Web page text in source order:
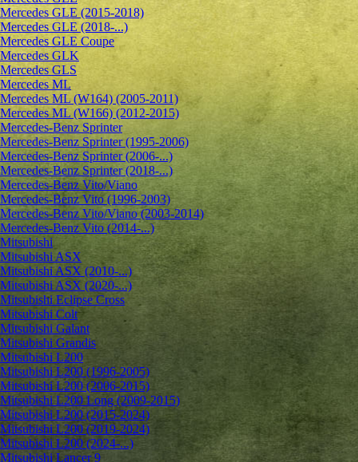
Mercedes GLE (2015-2018)
Mercedes GLE (2018-...)
Mercedes GLE Coupe
Mercedes GLK
Mercedes GLS
Mercedes ML
Mercedes ML (W164) (2005-2011)
Mercedes ML (W166) (2012-2015)
Mercedes-Benz Sprinter
Mercedes-Benz Sprinter (1995-2006)
Mercedes-Benz Sprinter (2006-...)
Mercedes-Benz Sprinter (2018-...)
Mercedes-Benz Vito/Viano
Mercedes-Benz Vito (1996-2003)
Mercedes-Benz Vito/Viano (2003-2014)
Mercedes-Benz Vito (2014-...)
Mitsubishi
Mitsubishi ASX
Mitsubishi ASX (2010-...)
Mitsubishi ASX (2020-...)
Mitsubishi Eclipse Cross
Mitsubishi Colt
Mitsubishi Galant
Mitsubishi Grandis
Mitsubishi L200
Mitsubishi L200 (1996-2005)
Mitsubishi L200 (2006-2015)
Mitsubishi L200 Long (2009-2015)
Mitsubishi L200 (2015-2024)
Mitsubishi L200 (2019-2024)
Mitsubishi L200 (2024-...)
Mitsubishi Lancer 9